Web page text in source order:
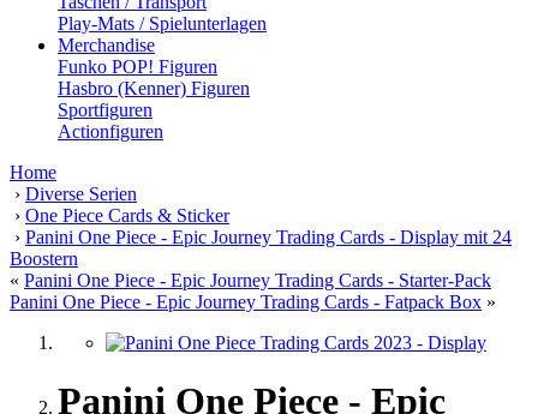
Play-Mats / Spielunterlagen
Merchandise
Funko POP! Figuren
Hasbro (Kenner) Figuren
Sportfiguren
Actionfiguren
Home
› Diverse Serien
› One Piece Cards & Sticker
› Panini One Piece - Epic Journey Trading Cards - Display mit 24
Boostern
« Panini One Piece - Epic Journey Trading Cards - Starter-Pack
Panini One Piece - Epic Journey Trading Cards - Fatpack Box »
Panini One Piece - Epic